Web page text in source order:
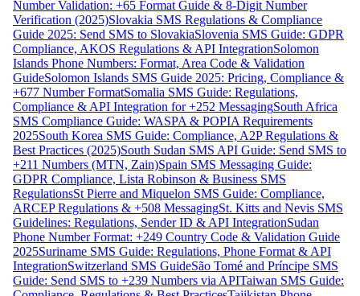
Number Validation: +65 Format Guide & 8-Digit Number
Verification (2025)Slovakia SMS Regulations & Compliance
Guide 2025: Send SMS to SlovakiaSlovenia SMS Guide: GDPR
Compliance, AKOS Regulations & API IntegrationSolomon
Islands Phone Numbers: Format, Area Code & Validation
GuideSolomon Islands SMS Guide 2025: Pricing, Compliance &
+677 Number FormatSomalia SMS Guide: Regulations,
Compliance & API Integration for +252 MessagingSouth Africa
SMS Compliance Guide: WASPA & POPIA Requirements
2025South Korea SMS Guide: Compliance, A2P Regulations &
Best Practices (2025)South Sudan SMS API Guide: Send SMS to
+211 Numbers (MTN, Zain)Spain SMS Messaging Guide:
GDPR Compliance, Lista Robinson & Business SMS
RegulationsSt Pierre and Miquelon SMS Guide: Compliance,
ARCEP Regulations & +508 MessagingSt. Kitts and Nevis SMS
Guidelines: Regulations, Sender ID & API IntegrationSudan
Phone Number Format: +249 Country Code & Validation Guide
2025Suriname SMS Guide: Regulations, Phone Format & API
IntegrationSwitzerland SMS GuideSão Tomé and Príncipe SMS
Guide: Send SMS to +239 Numbers via APITaiwan SMS Guide: